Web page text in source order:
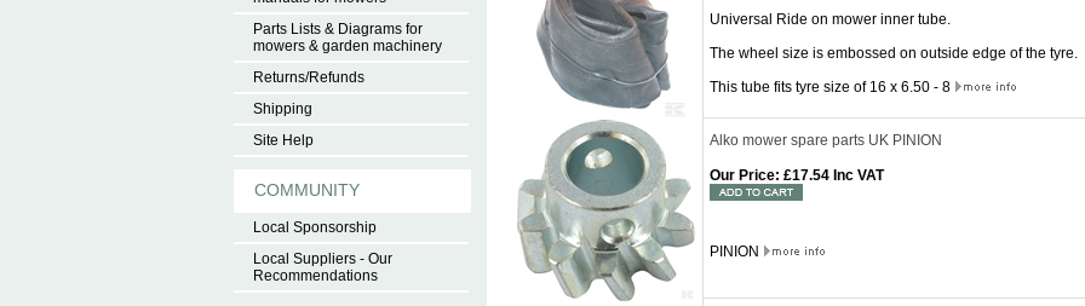
Parts Lists & Diagrams for
mowers & garden machinery
Returns/Refunds
Shipping
Site Help
COMMUNITY
Local Sponsorship
Local Suppliers - Our
Recommendations
Universal Ride on mower inner tube.
The wheel size is embossed on outside edge of the tyre.
This tube fits tyre size of 16 x 6.50 - 8
Alko mower spare parts UK PINION
Our Price: £17.54 Inc VAT
PINION